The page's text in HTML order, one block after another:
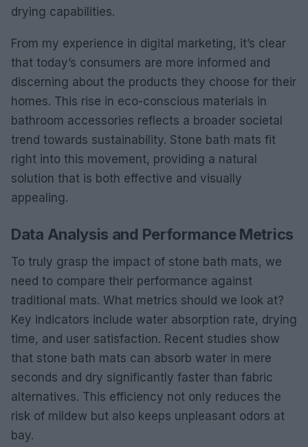
drying capabilities.
From my experience in digital marketing, it’s clear
that today’s consumers are more informed and
discerning about the products they choose for their
homes. This rise in eco-conscious materials in
bathroom accessories reflects a broader societal
trend towards sustainability. Stone bath mats fit
right into this movement, providing a natural
solution that is both effective and visually
appealing.
Data Analysis and Performance Metrics
To truly grasp the impact of stone bath mats, we
need to compare their performance against
traditional mats. What metrics should we look at?
Key indicators include water absorption rate, drying
time, and user satisfaction. Recent studies show
that stone bath mats can absorb water in mere
seconds and dry significantly faster than fabric
alternatives. This efficiency not only reduces the
risk of mildew but also keeps unpleasant odors at
bay.